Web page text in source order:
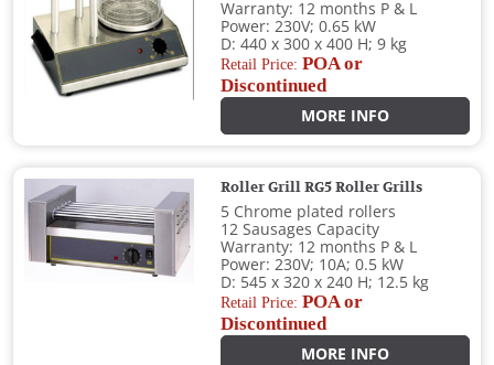
Warranty: 12 months P & L
Power: 230V; 0.65 kW
D: 440 x 300 x 400 H; 9 kg
Retail Price:POA or
Discontinued
MORE INFO
Roller Grill RG5 Roller Grills
5 Chrome plated rollers
12 Sausages Capacity
Warranty: 12 months P & L
Power: 230V; 10A; 0.5 kW
D: 545 x 320 x 240 H; 12.5 kg
Retail Price:POA or
Discontinued
MORE INFO